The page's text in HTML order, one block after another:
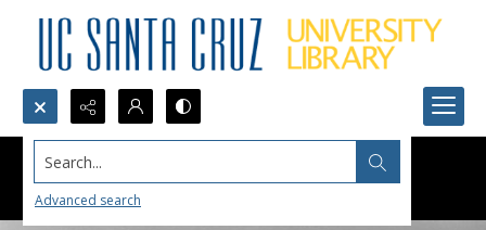
Search...
Advanced search